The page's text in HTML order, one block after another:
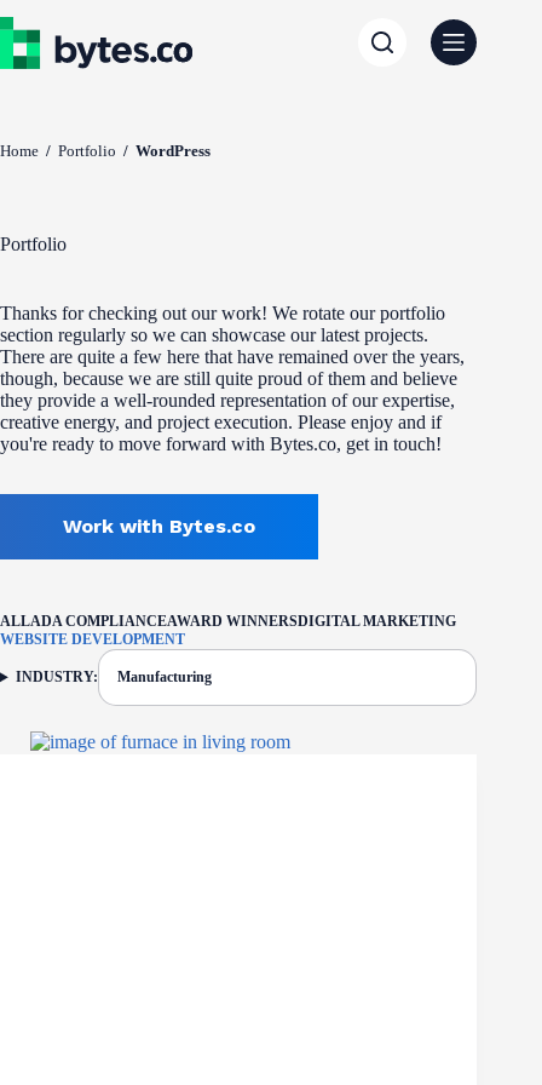
to
content
Home / Portfolio / WordPress
Portfolio
Thanks for checking out our work! We rotate our portfolio
section regularly so we can showcase our latest projects.
There are quite a few here that have remained over the years,
though, because we are still quite proud of them and believe
they provide a well-rounded representation of our expertise,
creative energy, and project execution. Please enjoy and if
you're ready to move forward with Bytes.co, get in touch!
Work with Bytes.co
ALLADA COMPLIANCEAWARD WINNERSDIGITAL MARKETING
WEBSITE DEVELOPMENT
INDUSTRY:
FILTER: CURRENTLY SELECTED
Manufacturing